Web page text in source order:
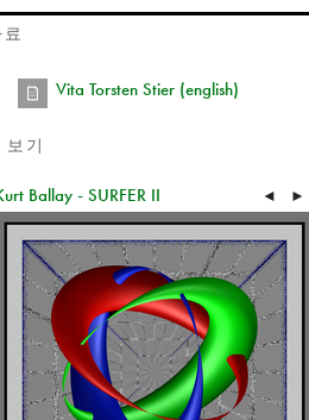
Vita Torsten Stier (english)
기
Ballay - SURFER II ◄ ►